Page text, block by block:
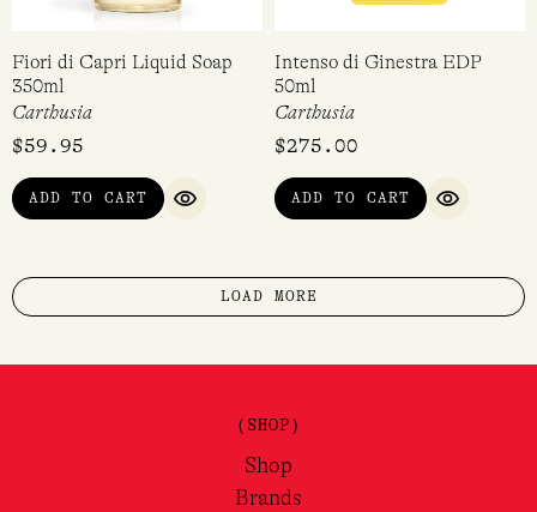
Fiori di Capri Liquid Soap
350ml
Carthusia
$59.95
ADD TO CART
QUICK VIEW
Intenso di Ginestra EDP
50ml
Carthusia
$275.00
ADD TO CART
QUICK
LOAD MORE
(SHOP)
Shop
Brands